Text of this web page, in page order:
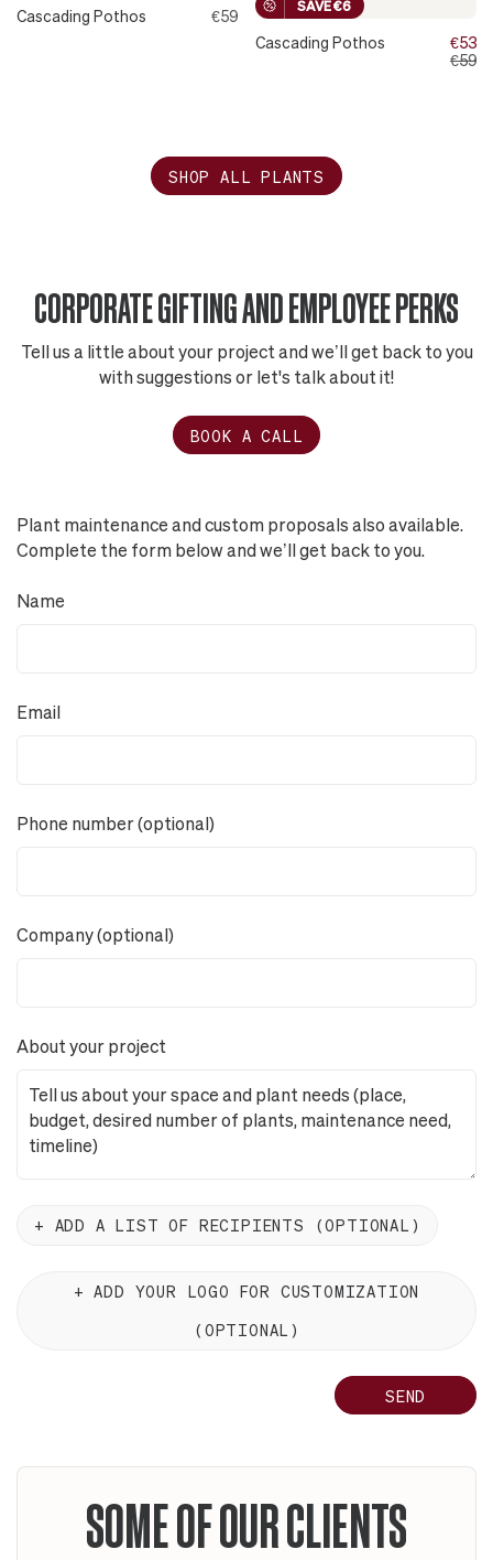
Cascading Pothos €59
SAVE €6
Cascading Pothos
€53
€59
SHOP ALL PLANTS
CORPORATE GIFTING AND EMPLOYEE PERKS
Tell us a little about your project and we’ll get back to you
with suggestions or let's talk about it!
BOOK A CALL
Plant maintenance and custom proposals also available.
Complete the form below and we’ll get back to you.
Name
Email
Phone number (optional)
Company (optional)
About your project
ADD A LIST OF RECIPIENTS (OPTIONAL)
ADD YOUR LOGO FOR CUSTOMIZATION
(OPTIONAL)
SOME OF OUR CLIENTS